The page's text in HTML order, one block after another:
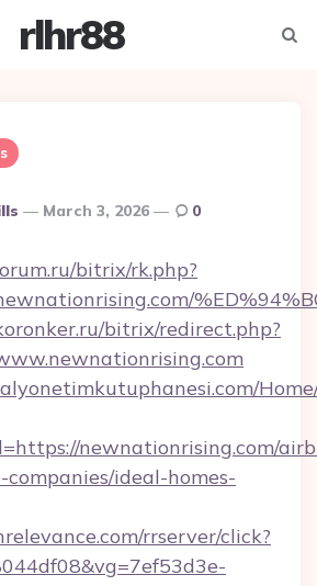
rlhr88
March 3, 2026 0
bitrix/rk.php?
bitrix/redirect.php?
newnationrising.com/
ideal-homes-
rrserver/click?